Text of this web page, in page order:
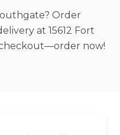
Order
at 15612 Fort
now!